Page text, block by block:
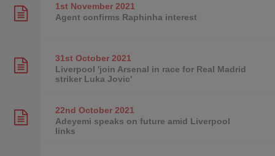
1st November2021
Agent confirms Raphinha interest
31st October2021
Liverpool 'join Arsenal in race for Real Madrid
striker Luka Jovic'
22nd October2021
Adeyemi speaks on future amid Liverpool
links